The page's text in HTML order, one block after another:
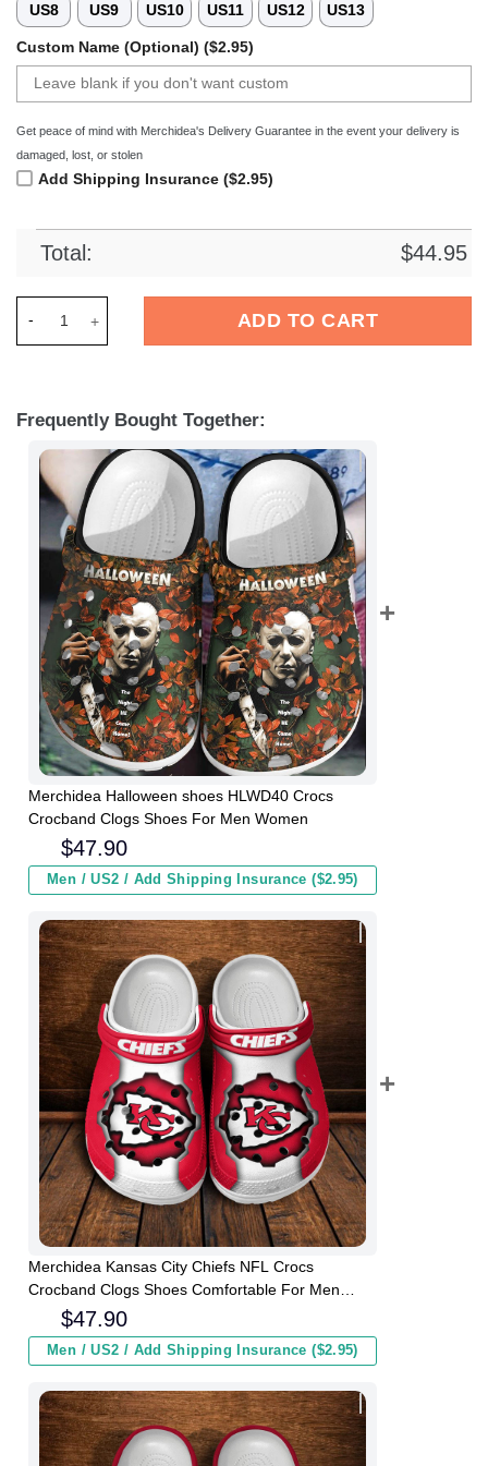
US8 US9 US10 US11 US12 US13
Custom Name (Optional) ($2.95)
Get peace of mind with Merchidea's Delivery Guarantee in the event your delivery is
damaged, lost, or stolen
Add Shipping Insurance ($2.95)
Total: $44.95
ADD TO CART
Frequently Bought Together:
Merchidea Halloween shoes HLWD40 Crocs
Crocband Clogs Shoes For Men Women
$47.90
Men / US2 / Add Shipping Insurance ($2.95)
Merchidea Kansas City Chiefs NFL Crocs
Crocband Clogs Shoes Comfortable For Men
Women and Kids
$47.90
Men / US2 / Add Shipping Insurance ($2.95)